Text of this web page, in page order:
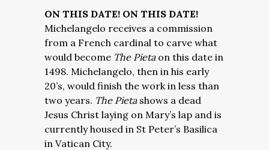
ON THIS DATE! ON THIS DATE!
Michelangelo receives a commission
from a French cardinal to carve what
would become The Pieta on this date in
1498. Michelangelo, then in his early
20’s, would finish the work in less than
two years. The Pieta shows a dead
Jesus Christ laying on Mary’s lap and is
currently housed in St Peter’s Basilica
in Vatican City.